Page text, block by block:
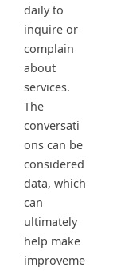
daily to
inquire or
complain
about
services.
The
conversati
ons can be
considered
data, which
can
ultimately
help make
improveme